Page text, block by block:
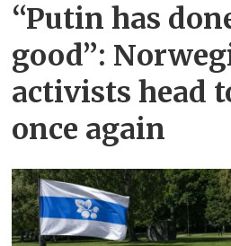
“Putin has
good”:
activists head
once again